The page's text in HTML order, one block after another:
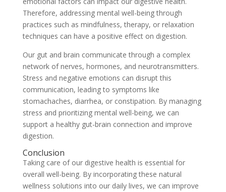
Therefore, addressing mental well-being through
practices such as mindfulness, therapy, or relaxation
techniques can have a positive effect on digestion.
Our gut and brain communicate through a complex
network of nerves, hormones, and neurotransmitters.
Stress and negative emotions can disrupt this
communication, leading to symptoms like
stomachaches, diarrhea, or constipation. By managing
stress and prioritizing mental well-being, we can
support a healthy gut-brain connection and improve
digestion.
Conclusion
Taking care of our digestive health is essential for
overall well-being. By incorporating these natural
wellness solutions into our daily lives, we can improve